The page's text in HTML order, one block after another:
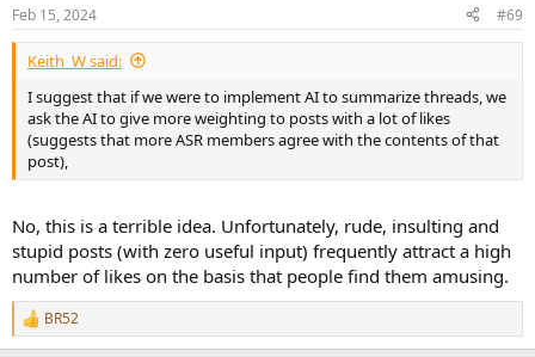
s
:
Feb 15, 2024 #69
Keith_W said:
I suggest that if we were to implement AI to summarize threads, we
ask the AI to give more weighting to posts with a lot of likes
(suggests that more ASR members agree with the contents of that
post),
No, this is a terrible idea. Unfortunately, rude, insulting and
stupid posts (with zero useful input) frequently attract a high
number of likes on the basis that people find them amusing.
R
e
BR52